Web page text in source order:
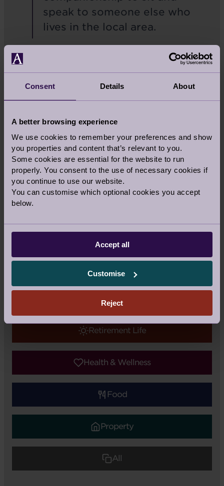
Consent Details About
A better browsing experience
We use cookies to remember your preferences and show
you properties and content that’s relevant to you.
Some cookies are essential for the website to run
properly. You consent to the use of necessary cookies if
you continue to use our website.
You can customise which optional cookies you accept
below.
Accept all
Customise
Reject
speak to someone else who
lives in the local area.
All the organisations that the Foundation works
with, and all the initiatives, will focus on
I’m sure we’ll have many more updates to come
In the meantime, I better get thinking about my
next challenge!
Share this story
Tags:Nick Sanderson,Charity
Audley Updates
Retirement Life
Health & Wellness
Food
Property
All